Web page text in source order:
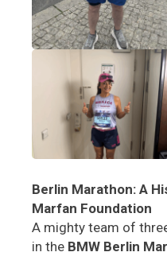
Berlin Marathon: A
Marfan Foundation
A mighty team of
in the BMW Berlin